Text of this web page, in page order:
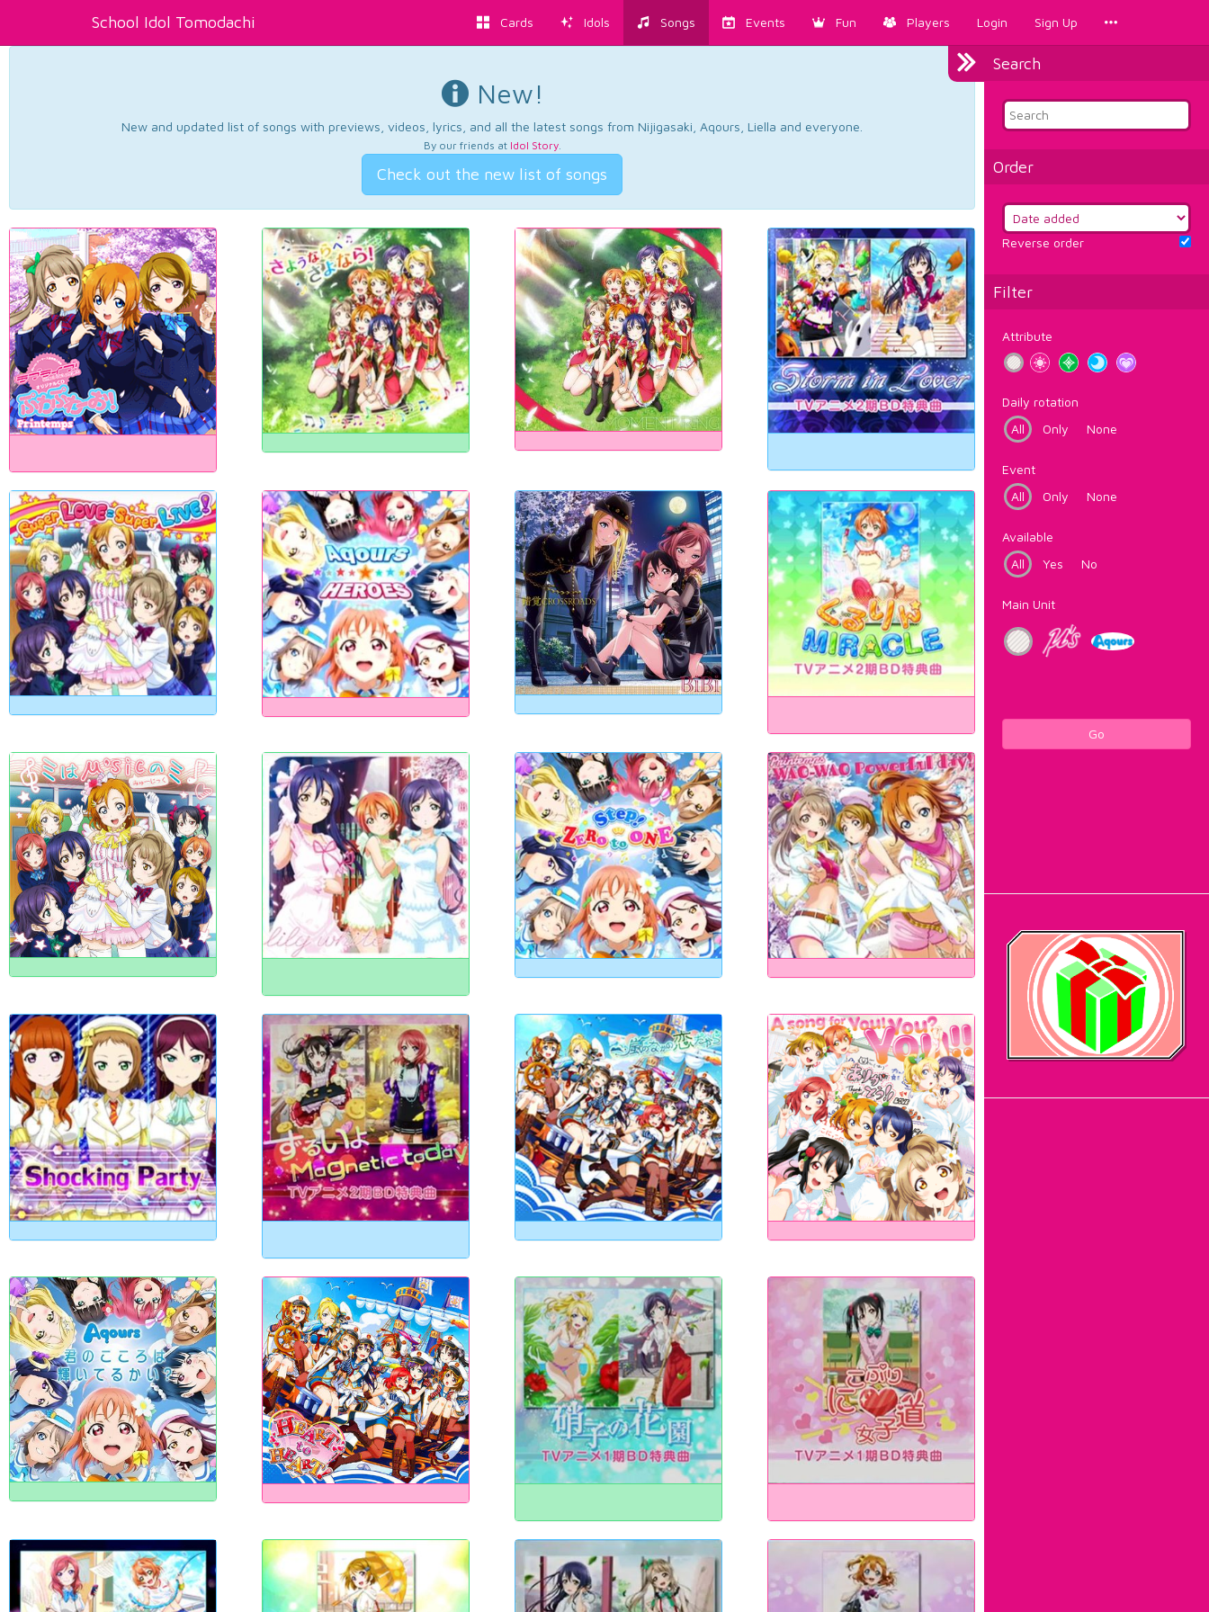
School Idol Tomodachi Cards Idols Songs Events Fun Players Login Sign Up
Search
Order
Reverse order
Filter
Attribute
Daily rotation
All
Only None
Event
All
Only None
Available
All
Yes No
Main Unit
Go
New!
New and updated list of songs with previews, videos, lyrics, and all the latest songs from Nijigasaki, Aqours, Liella and everyone.
By our friends at Idol Story.
Check out the new list of songs